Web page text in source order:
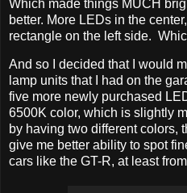
Which made things MUCH
better. More LEDs in the
rectangle on the left side.
And so I decided that I would
lamp units that I had on the
five more newly purchased
6500K color, which is slightly
by having two different colors,
give me better ability to spot
cars like the GT-R, at least